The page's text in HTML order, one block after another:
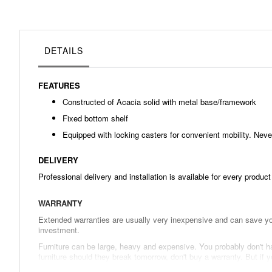
the
galleryDETAILS
FEATURES
Constructed of Acacia solid with metal base/framework
Fixed bottom shelf
Equipped with locking casters for convenient mobility.
DELIVERY
Professional delivery and installation is available for every
WARRANTY
Extended warranties are usually very inexpensive and can save
investment.
Furniture can be large, heavy and expensive. You probably
furniture should they break tomorrow, don't buy a warranty. But if